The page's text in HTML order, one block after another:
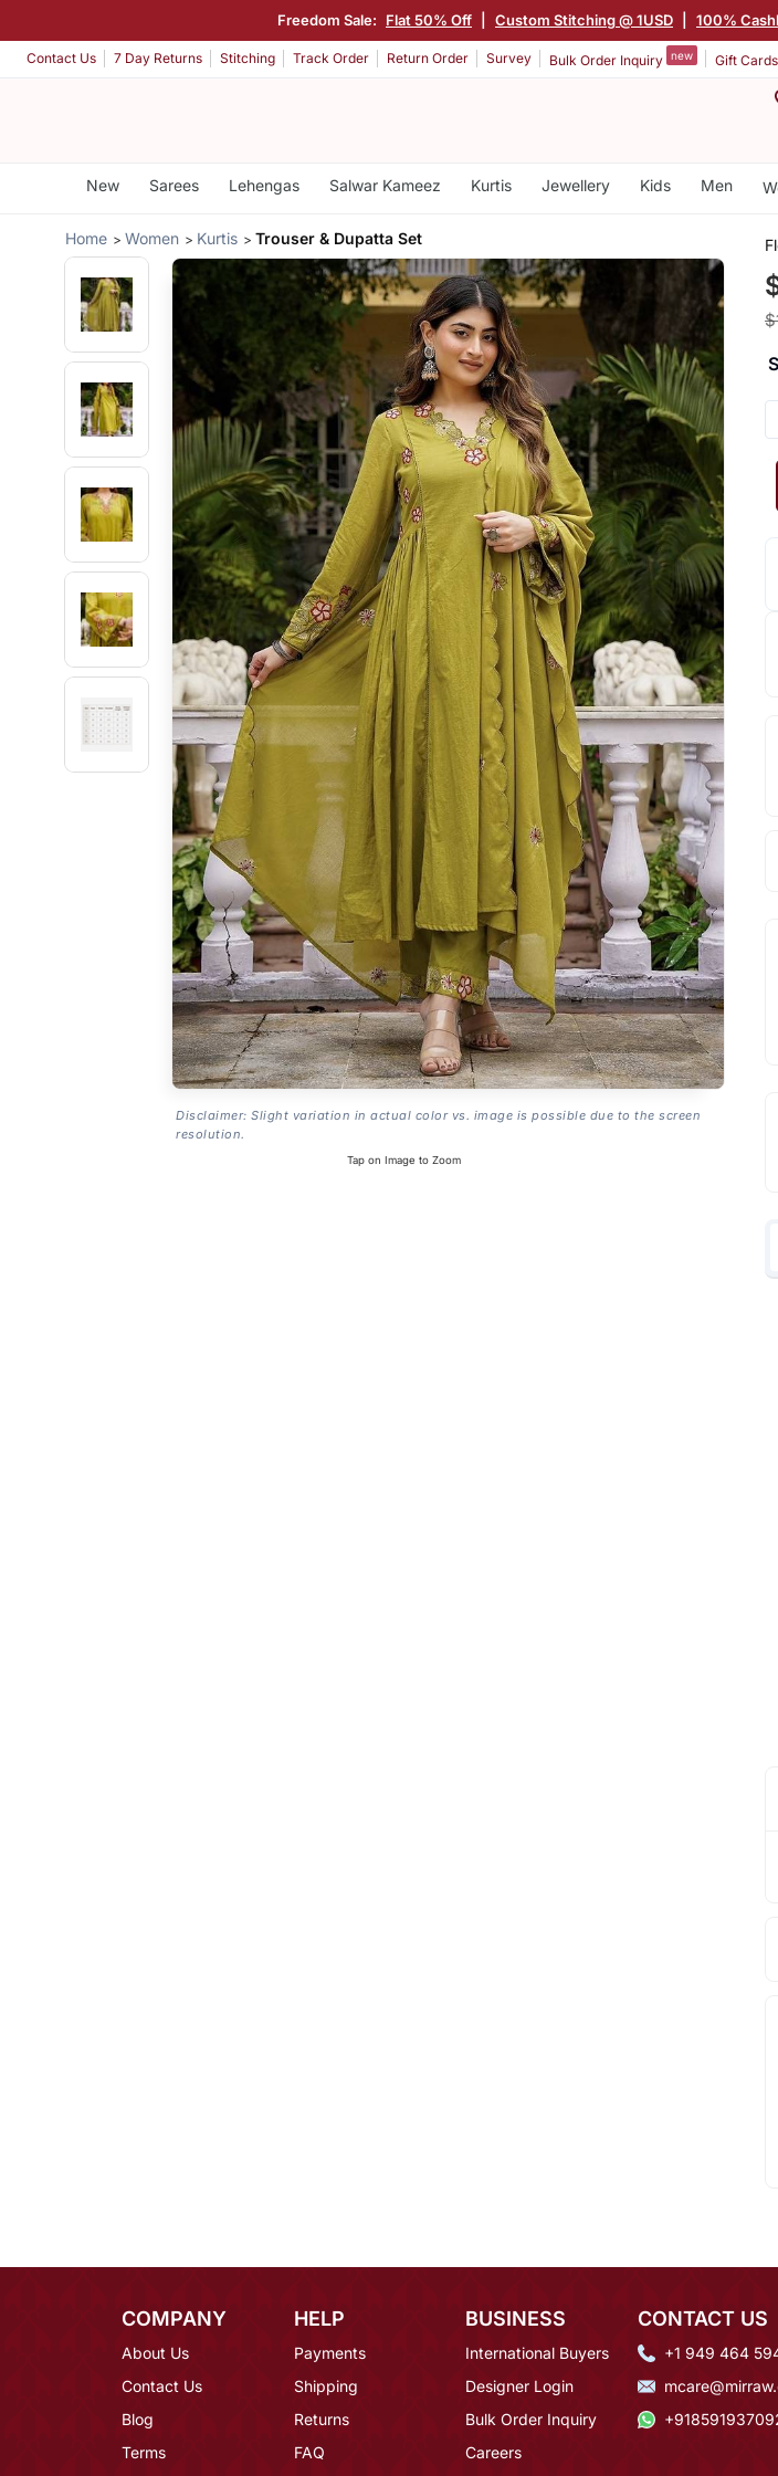
Freedom Sale: Flat 50% Off Custom Stitching @ 1USD 100%
Contact Us 7 Day Returns Stitching Track Order Return Order Survey Bulk Order Inquiry new Gift Cards
New Sarees Lehengas Salwar Kameez Kurtis Jewellery Kids Men
Home Women Kurtis Trouser & Dupatta Set
Disclaimer: Slight variation in actual color vs. image is possible due to the screen
resolution.
Tap on Image to Zoom
COMPANY
About Us
Contact Us
Blog
Terms
HELP
Payments
Shipping
Returns
FAQ
BUSINESS
International Buyers
Designer Login
Bulk Order Inquiry
Careers
CONTACT US
+1 949 464